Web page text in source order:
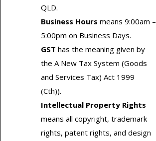
QLD.
Business Hours means 9:00am –
5:00pm on Business Days.
GST has the meaning given by
the A New Tax System (Goods
and Services Tax) Act 1999
(Cth)).
Intellectual Property Rights
means all copyright, trademark
rights, patent rights, and design